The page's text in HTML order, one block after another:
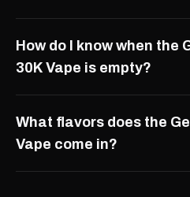
How do I know when the
30K Vape is empty?
What flavors does the
Vape come in?